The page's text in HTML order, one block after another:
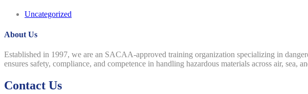
Uncategorized
About Us
Established in 1997, we are an SACAA-approved training organization specializing in
ensures safety, compliance, and competence in handling hazardous materials across air, sea,
Contact Us